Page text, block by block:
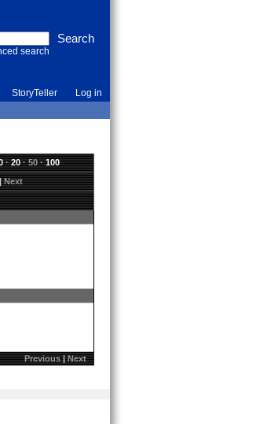
search
StoryTeller Log in
·20·50·100
Next
Previous|Next